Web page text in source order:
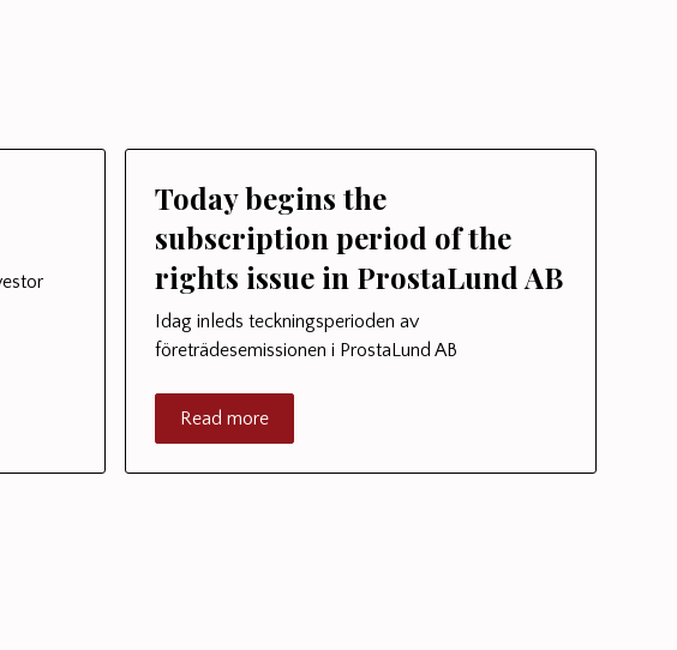
Today begins the
subscription period of the
rights issue in ProstaLund AB
Idag inleds teckningsperioden av
företrädesemissionen i ProstaLund AB
Read more